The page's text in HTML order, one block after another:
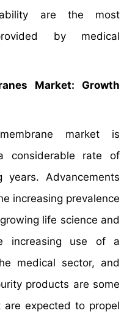
are the most
by medical
Market: Growth
market is
considerable rate of
Advancements
increasing prevalence
life science and
increasing use of a
medical sector, and
products are some
expected to propel